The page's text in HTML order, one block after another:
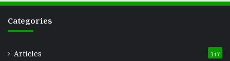
Categories
Articles 317